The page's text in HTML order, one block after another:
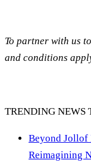
To partner with us
and conditions
TRENDING NEWS
Beyond Jollof
Reimagining